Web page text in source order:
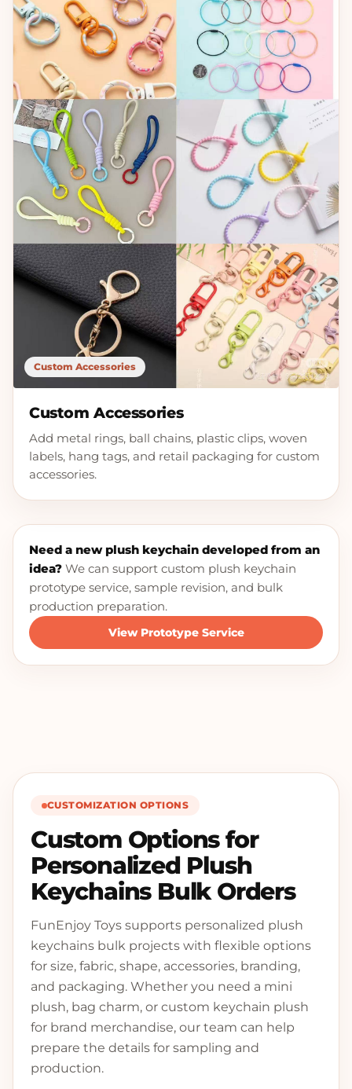
Custom Accessories
Custom Accessories
Add metal rings, ball chains, plastic clips, woven
labels, hang tags, and retail packaging for custom
accessories.
Need a new plush keychain developed from an
idea? We can support custom plush keychain
prototype service, sample revision, and bulk
production preparation.
View Prototype Service
CUSTOMIZATION OPTIONS
Custom Options for
Personalized Plush
Keychains Bulk Orders
FunEnjoy Toys supports personalized plush
keychains bulk projects with flexible options
for size, fabric, shape, accessories, branding,
and packaging. Whether you need a mini
plush, bag charm, or custom keychain plush
for brand merchandise, our team can help
prepare the details for sampling and
production.